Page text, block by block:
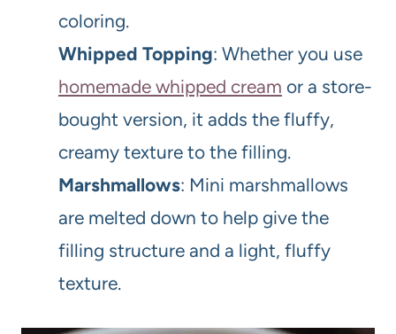
coloring.
Whipped Topping: Whether you use
homemade whipped cream or a store-
bought version, it adds the fluffy,
creamy texture to the filling.
Marshmallows: Mini marshmallows
are melted down to help give the
filling structure and a light, fluffy
texture.